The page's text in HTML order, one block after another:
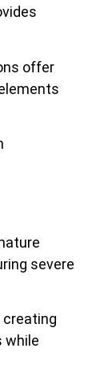
offer
severe
while